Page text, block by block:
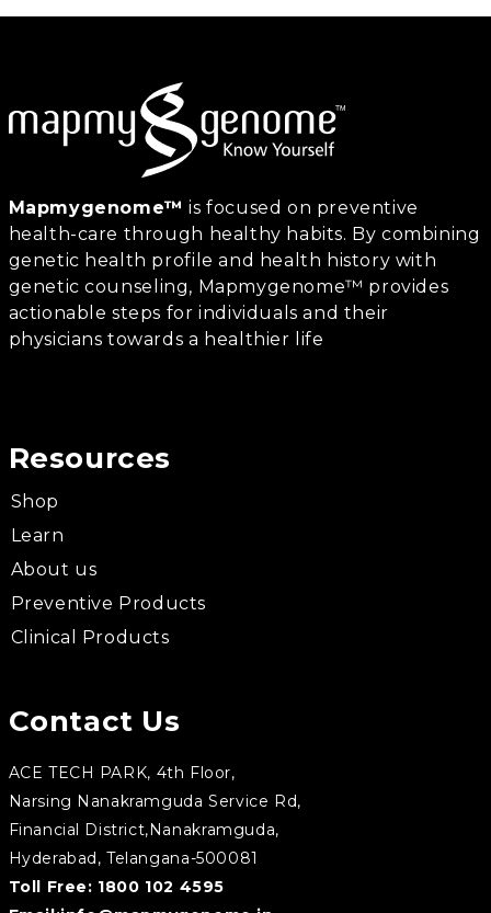
Mapmygenome™ is focused on preventive
health-care through healthy habits. By combining
genetic health profile and health history with
genetic counseling, Mapmygenome™ provides
actionable steps for individuals and their
physicians towards a healthier life
Resources
Shop
Learn
About us
Preventive Products
Clinical Products
Contact Us
ACE TECH PARK, 4th Floor,
Narsing Nanakramguda Service Rd,
Financial District,Nanakramguda,
Hyderabad, Telangana-500081
Toll Free: 1800 102 4595